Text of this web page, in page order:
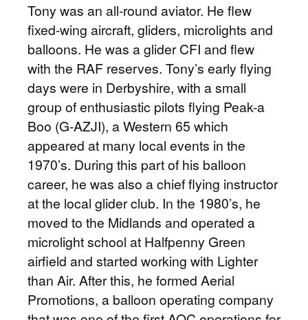
Tony was an all-round aviator. He flew
fixed-wing aircraft, gliders, microlights and
balloons. He was a glider CFI and flew
with the RAF reserves. Tony’s early flying
days were in Derbyshire, with a small
group of enthusiastic pilots flying Peak-a
Boo (G-AZJI), a Western 65 which
appeared at many local events in the
1970’s. During this part of his balloon
career, he was also a chief flying instructor
at the local glider club. In the 1980’s, he
moved to the Midlands and operated a
microlight school at Halfpenny Green
airfield and started working with Lighter
than Air. After this, he formed Aerial
Promotions, a balloon operating company